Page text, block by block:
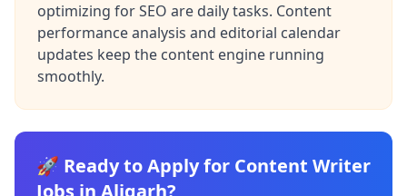
optimizing for SEO are daily tasks. Content
performance analysis and editorial calendar
updates keep the content engine running
smoothly.
🚀 Ready to Apply for Content Writer
Jobs in Aligarh?